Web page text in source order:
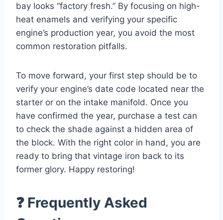
bay looks “factory fresh.” By focusing on high-
heat enamels and verifying your specific
engine’s production year, you avoid the most
common restoration pitfalls.
To move forward, your first step should be to
verify your engine’s date code located near the
starter or on the intake manifold. Once you
have confirmed the year, purchase a test can
to check the shade against a hidden area of
the block. With the right color in hand, you are
ready to bring that vintage iron back to its
former glory. Happy restoring!
❓ Frequently Asked